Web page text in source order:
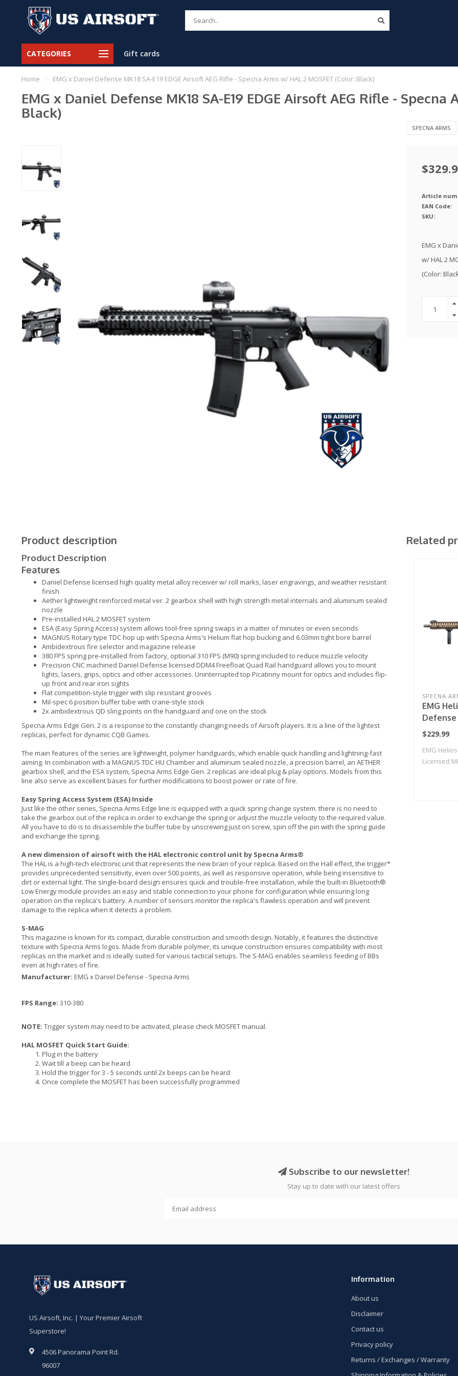
CATEGORIES Gift cards
Home / EMG x Daniel Defense MK18 SA-E19 EDGE Airsoft AEG Rifle - Specna Arms w/ HAL 2 MOSFET (Color: Black)
EMG x Daniel Defense MK18 SA-E19 EDGE Airsoft AEG Rifle - Specna
Black)
SPECNA ARMS
Article
EAN Code:
SKU:
EMG x
w/ HAL 2
(Color:
Product description
Product Description
Features
Daniel Defense licensed high quality metal alloy receiver w/ roll marks, laser engravings, and weather resistant
finish
Aether lightweight reinforced metal ver. 2 gearbox shell with high strength metal internals and aluminum sealed
nozzle
Pre-installed HAL 2 MOSFET system
ESA (Easy Spring Access) system allows tool-free spring swaps in a matter of minutes or even seconds
MAGNUS Rotary type TDC hop up with Specna Arms's Helium flat hop bucking and 6.03mm tight bore barrel
Ambidextrous fire selector and magazine release
380 FPS spring pre-installed from factory, optional 310 FPS (M90) spring included to reduce muzzle velocity
Precision CNC machined Daniel Defense licensed DDM4 Freefloat Quad Rail handguard allows you to mount
lights, lasers, grips, optics and other accessories. Uninterrupted top Picatinny mount for optics and includes flip-
up front and rear iron sights
Flat competition-style trigger with slip resistant grooves
Mil-spec 6 position buffer tube with crane-style stock
2x ambidextrous QD sling points on the handguard and one on the stock
Specna Arms Edge Gen. 2 is a response to the constantly changing needs of Airsoft players. It is a line of the lightest
replicas, perfect for dynamic CQB Games.
The main features of the series are lightweight, polymer handguards, which enable quick handling and lightning-fast
aiming. In combination with a MAGNUS TDC HU Chamber and aluminum sealed nozzle, a precision barrel, an AETHER
gearbox shell, and the ESA system, Specna Arms Edge Gen. 2 replicas are ideal plug & play options. Models from this
line also serve as excellent bases for further modifications to boost power or rate of fire.
Easy Spring Access System (ESA) Inside
Just like the other series, Specna Arms Edge line is equipped with a quick spring change system. there is no need to
take the gearbox out of the replica in order to exchange the spring or adjust the muzzle velocity to the required value.
All you have to do is to disassemble the buffer tube by unscrewing just on screw, spin off the pin with the spring guide
and exchange the spring.
A new dimension of airsoft with the HAL electronic control unit by Specna Arms®
The HAL is a high-tech electronic unit that represents the new brain of your replica. Based on the Hall effect, the trigger*
provides unprecedented sensitivity, even over 500 points, as well as responsive operation, while being insensitive to
dirt or external light. The single-board design ensures quick and trouble-free installation, while the built-in Bluetooth®
Low Energy module provides an easy and stable connection to your phone for configuration while ensuring long
operation on the replica's battery. A number of sensors monitor the replica's flawless operation and will prevent
damage to the replica when it detects a problem.
S-MAG
This magazine is known for its compact, durable construction and smooth design. Notably, it features the distinctive
texture with Specna Arms logos. Made from durable polymer, its unique construction ensures compatibility with most
replicas on the market and is ideally suited for various tactical setups. The S-MAG enables seamless feeding of BBs
even at high rates of fire.
Manufacturer: EMG x Daniel Defense - Specna Arms
FPS Range: 310-380
NOTE: Trigger system may need to be activated, please check MOSFET manual.
HAL MOSFET Quick Start Guide:
Plug in the battery
Wait till a beep can be heard
Hold the trigger for 3 - 5 seconds until 2x beeps can be heard
Once complete the MOSFET has been successfully programmed
Related
SPECNA
EMG
Defense
CORE
Specna
Black &
$229.99
EMG
Licensed
Subscribe to our newsletter!
Stay up to date with our latest offers
US Airsoft, Inc. | Your Premier Airsoft
Superstore!
4506 Panorama Point Rd.
96007
Information
About us
Disclaimer
Contact us
Privacy policy
Returns / Exchanges / Warranty